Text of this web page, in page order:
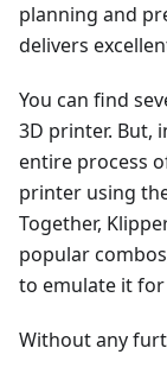
planning and
delivers
You can find
3D printer. But,
entire process
printer using
Together,
popular
to emulate it
Without any